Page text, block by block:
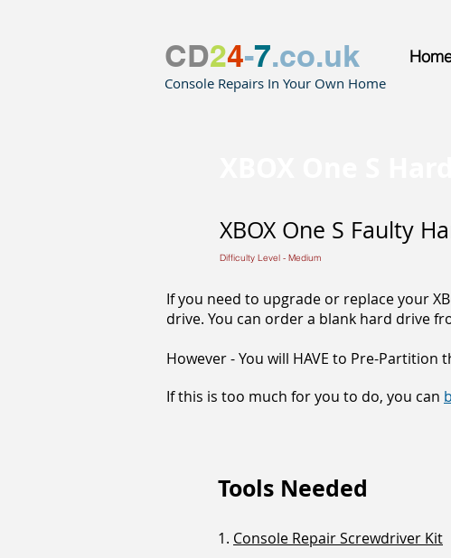
CD24-7.co.uk
Console Repairs In Your Own Home
XBOX One S Faulty
Difficulty Level - Medium
If you need to upgrade or replace your
drive. You can order a blank hard drive
However - You will HAVE to Pre-
If this is too much for you to do, you can
Tools Needed
1. Console Repair Screwdriver Kit